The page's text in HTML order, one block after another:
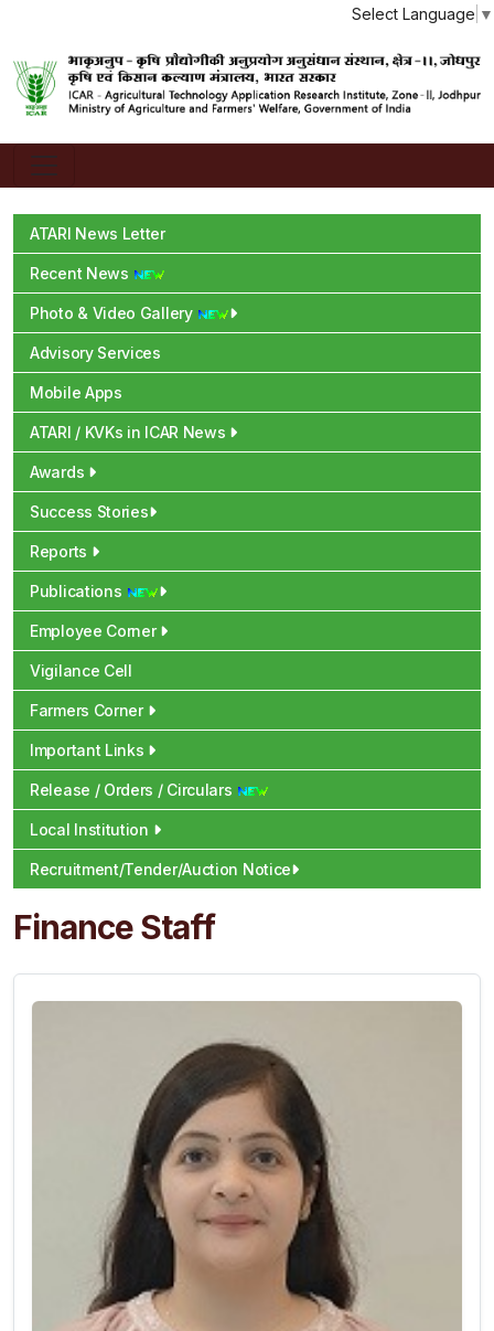
Select Language ▼
ATARI News Letter
Recent News
Photo & Video Gallery
Advisory Services
Mobile Apps
ATARI / KVKs in ICAR News
Awards
Success Stories
Reports
Publications
Employee Corner
Vigilance Cell
Farmers Corner
Important Links
Release / Orders / Circulars
Local Institution
Recruitment/Tender/Auction Notice
Finance Staff